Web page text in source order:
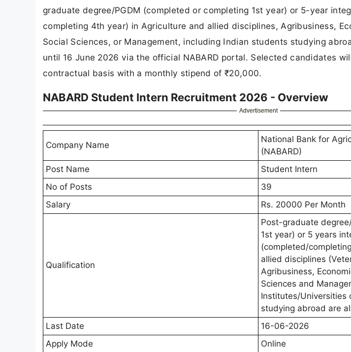
graduate degree/PGDM (completed or completing 1st year) or 5-year
completing 4th year) in Agriculture and allied disciplines, Agribusiness,
Social Sciences, or Management, including Indian students studying
until 16 June 2026 via the official NABARD portal. Selected candidates
contractual basis with a monthly stipend of ₹20,000.
NABARD Student Intern Recruitment 2026 - Overview
Advertisement
Company Name
National Bank for
(NABARD)
Post Name
Student Intern
No of Posts
39
Salary
Rs. 20000 Per Month
Qualification
Post-graduate
1st year) or 5 years
(completed/
allied disciplines
Agribusiness,
Sciences and
Institutes/Universities
studying abroad are
Last Date
16-06-2026
Apply Mode
Online